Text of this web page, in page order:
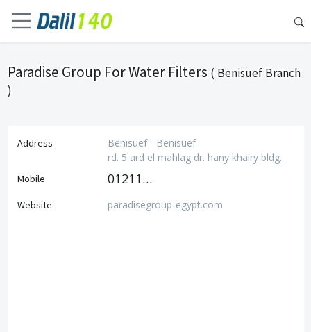
Paradise Group For Water Filters ( Benisuef Branch
)
Address
Benisuef - Benisuef
rd. 5 ard el mahlag dr. hany khairy bldg.
Mobile 01211113133
Website paradisegroup-egypt.com